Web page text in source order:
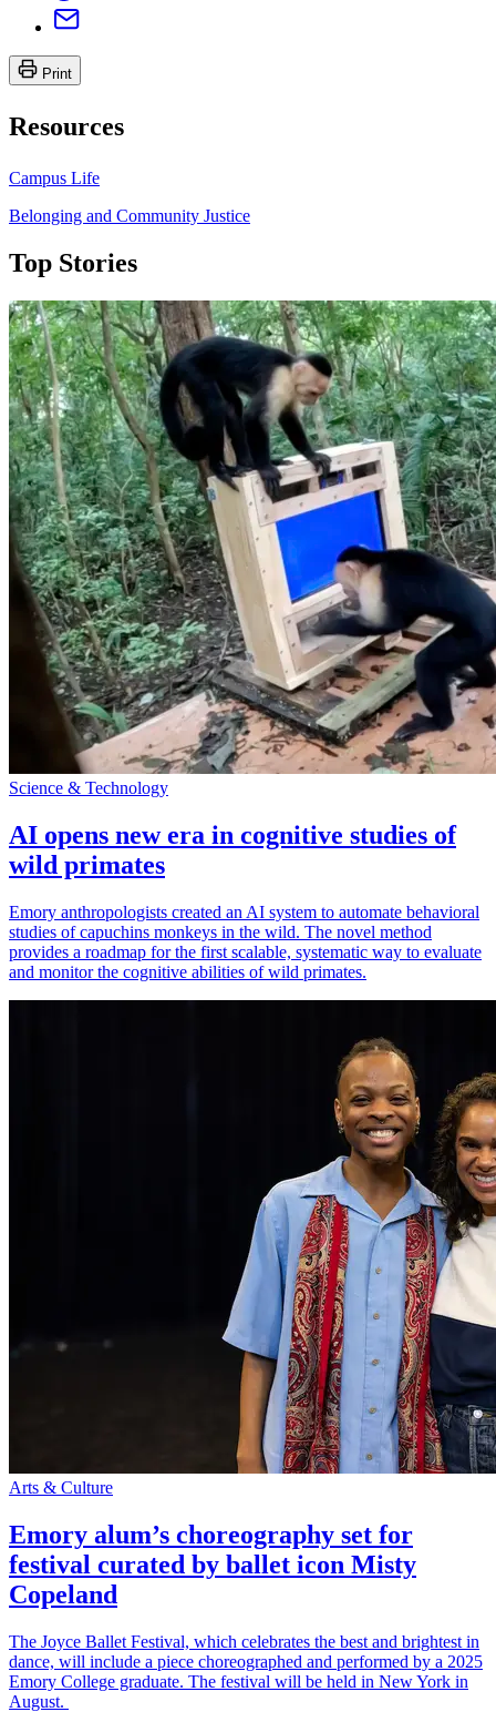
Print
Resources
Campus Life
Belonging and Community Justice
Top Stories
Science & Technology
AI opens new era in cognitive studies of
wild primates
Emory anthropologists created an AI system to automate behavioral
studies of capuchins monkeys in the wild. The novel method
provides a roadmap for the first scalable, systematic way to evaluate
and monitor the cognitive abilities of wild primates.
Arts & Culture
Emory alum’s choreography set for
festival curated by ballet icon Misty
Copeland
The Joyce Ballet Festival, which celebrates the best and brightest in
dance, will include a piece choreographed and performed by a 2025
Emory College graduate. The festival will be held in New York in
August.